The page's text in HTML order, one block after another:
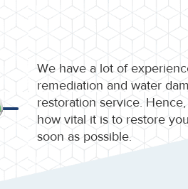
We have a lot of
remediation and water
restoration service.
how vital it is to restore
soon as possible.